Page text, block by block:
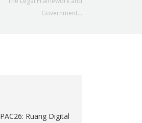
Government…
Ruang Digital